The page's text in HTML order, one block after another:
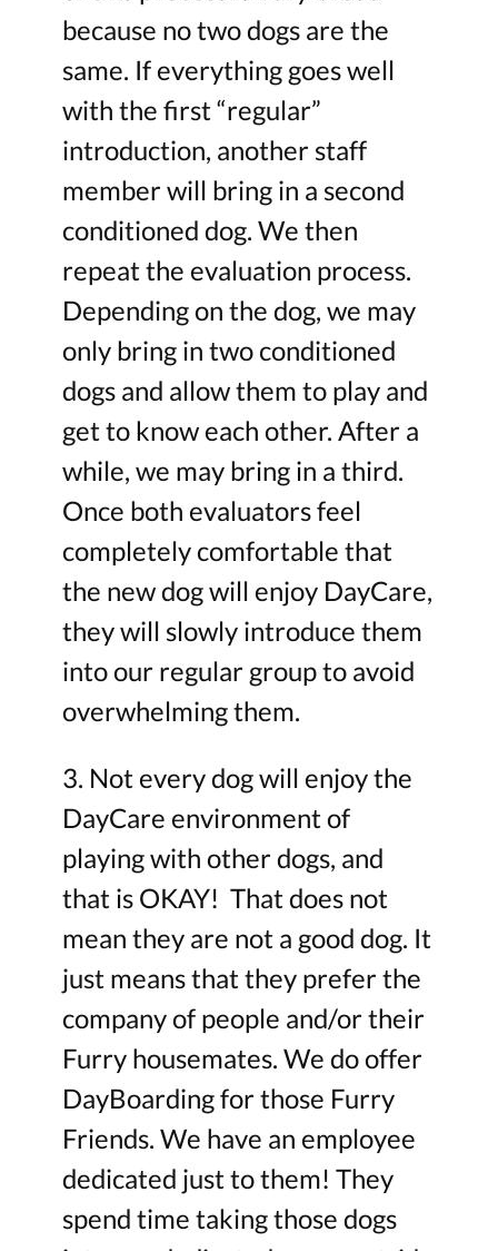
because no two dogs are the
same. If everything goes well
with the first “regular”
introduction, another staff
member will bring in a second
conditioned dog. We then
repeat the evaluation process.
Depending on the dog, we may
only bring in two conditioned
dogs and allow them to play and
get to know each other. After a
while, we may bring in a third.
Once both evaluators feel
completely comfortable that
the new dog will enjoy DayCare,
they will slowly introduce them
into our regular group to avoid
overwhelming them.
3. Not every dog will enjoy the
DayCare environment of
playing with other dogs, and
that is OKAY! That does not
mean they are not a good dog. It
just means that they prefer the
company of people and/or their
Furry housemates. We do offer
DayBoarding for those Furry
Friends. We have an employee
dedicated just to them! They
spend time taking those dogs